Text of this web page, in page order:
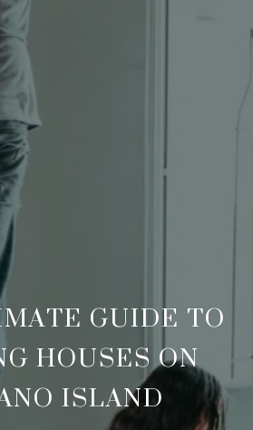
GUIDE TO
HOUSES ON
ISLAND